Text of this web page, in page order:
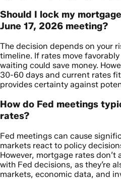
Should I lock my
June 17, 2026 meeting?
The decision depends on your
timeline. If rates move
waiting could save money.
30-60 days and current rates
provides certainty against
How do Fed meetings
rates?
Fed meetings can cause
markets react to policy
However, mortgage rates don’t
with Fed decisions, as they’re
markets, economic data, and